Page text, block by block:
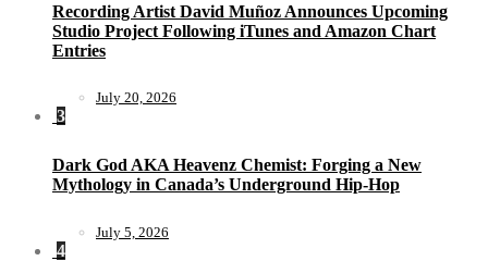
Recording Artist David Muñoz Announces Upcoming
Studio Project Following iTunes and Amazon Chart
Entries
July 20, 2026
3
Dark God AKA Heavenz Chemist: Forging a New
Mythology in Canada’s Underground Hip-Hop
July 5, 2026
4